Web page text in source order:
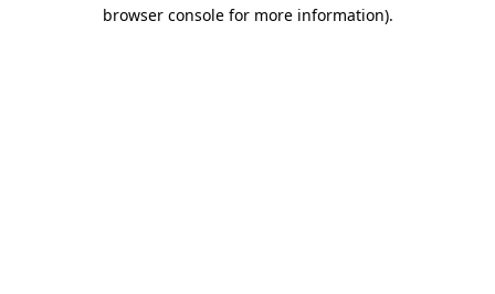
browser console for more information).